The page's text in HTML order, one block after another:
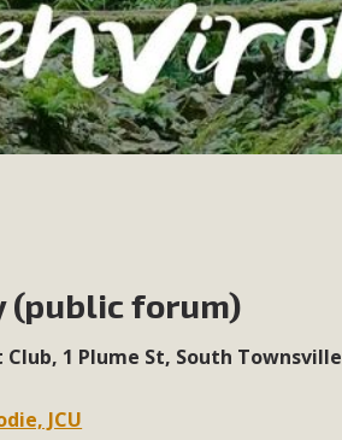
(public forum)
1 Plume St, South Townsville
JCU